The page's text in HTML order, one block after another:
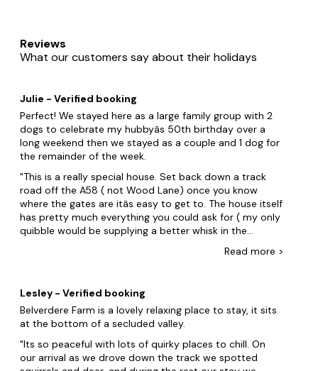
Reviews
What our customers say about their holidays
Julie - Verified booking
Perfect! We stayed here as a large family group with 2
dogs to celebrate my hubbyâs 50th birthday over a
long weekend then we stayed as a couple and 1 dog for
the remainder of the week.
This is a really special house. Set back down a track
road off the A58 ( not Wood Lane) once you know
where the gates are itâs easy to get to. The house itself
has pretty much everything you could ask for ( my only
quibble would be supplying a better whisk in the
bedrooms are all spacious and comfortable. Great
including instant hot water tap, ninja air fryer, NescafÃ©
dolce gusto pod coffee machine. 2 high chairs for
toddlers.The bbq is now a coal drum version. The
games room has a projector that can play you tube
music if you hook up your mobile phone hot spot -
proper party atmosphere. We spent hours down there !!
Read more >
Lesley - Verified booking
Belverdere Farm is a lovely relaxing place to stay, it sits
at the bottom of a secluded valley.
Its so peaceful with lots of quirky places to chill. On
our arrival as we drove down the track we spotted